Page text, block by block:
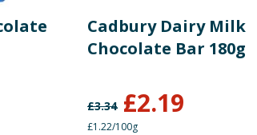
Cadbury Dairy Milk
Chocolate Bar 180g
£3.34 £2.19
£1.22/100g